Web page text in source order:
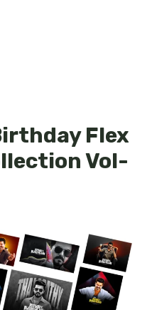
Flex
Vol-